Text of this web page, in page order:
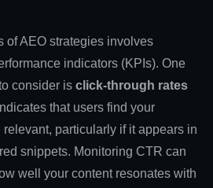
of AEO strategies involves
indicators (KPIs). One
consider is click-through rates
that users find your
particularly if it appears in
snippets. Monitoring CTR can
well your content resonates with